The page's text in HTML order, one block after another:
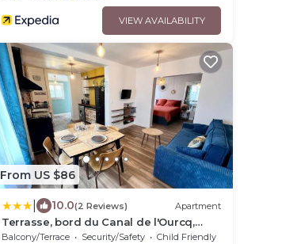
VIEW AVAILABILITY
From US $86
10.0(2 Reviews) Apartment
Terrasse, bord du Canal de l'Ourcq,
proche Paris
Balcony/Terrace Security/Safety
Child Friendly